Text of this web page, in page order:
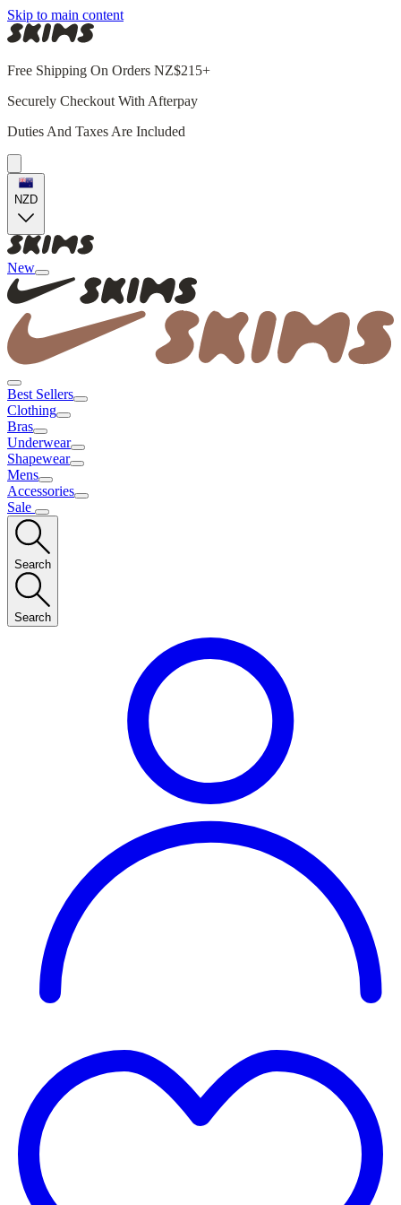
Skip to main content
Free Shipping On Orders NZ$215+
Securely Checkout With Afterpay
Duties And Taxes Are Included
NZD
New
Best Sellers
Clothing
Bras
Underwear
Shapewear
Mens
Accessories
Sale
Search
Search